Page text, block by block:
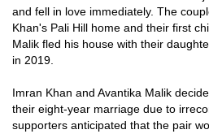
and fell in love immediately. The
Khan's Pali Hill home and their first
Malik fled his house with their
in 2019.
Imran Khan and Avantika Malik
their eight-year marriage due to
supporters anticipated that the pair